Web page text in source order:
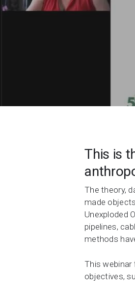
This is
The theory,
made
Unexploded
pipelines,
methods
This webinar
objectives,